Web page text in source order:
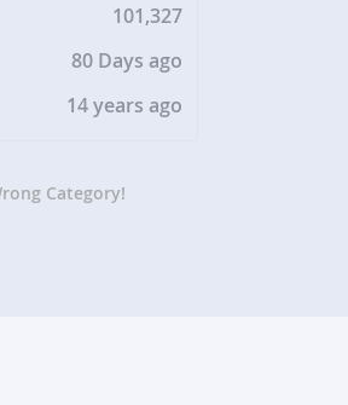
101,327
80 Days ago
14 years ago
Category!